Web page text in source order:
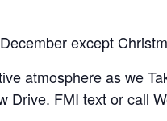
except
atmosphere as we
Drive. FMI text or call